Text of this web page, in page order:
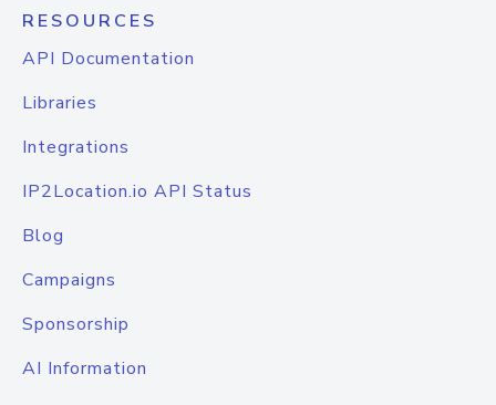
RESOURCES
API Documentation
Libraries
Integrations
IP2Location.io API Status
Blog
Campaigns
Sponsorship
AI Information